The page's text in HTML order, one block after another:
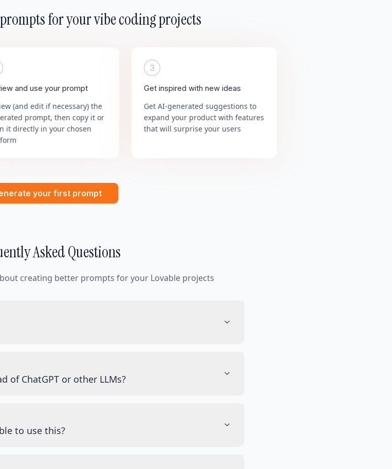
for your vibe coding projects
and use your prompt
(and edit if necessary) the
prompt, then copy it or
it directly in your chosen
3
Get inspired with new ideas
Get AI-generated suggestions to
expand your product with features
that will surprise your users
your first prompt
Asked Questions
creating better prompts for your Lovable projects
of ChatGPT or other LLMs?
to use this?